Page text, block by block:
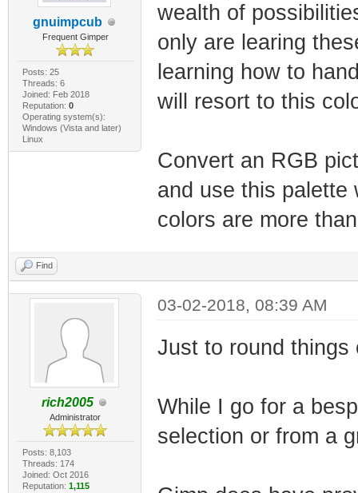
gnuimpcub
Frequent Gimper
Posts: 25
Threads: 6
Joined: Feb 2018
Reputation: 0
Operating system(s):
Windows (Vista and later)
Linux
wealth of
only are learing
learning how to
will resort to this
Convert an RGB
and use this palette
colors are more
Find
rich2005
Administrator
Posts: 8,103
Threads: 174
Joined: Oct 2016
Reputation: 1,115
03-02-2018, 08:39 AM
Just to round things
While I go for a
selection or from a